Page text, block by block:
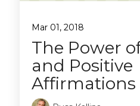
Mar 01, 2018
The Power
and Positive
Affirmations